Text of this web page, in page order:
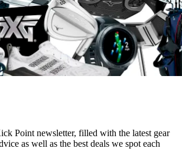
Point newsletter, filled with the latest gear
as well as the best deals we spot each